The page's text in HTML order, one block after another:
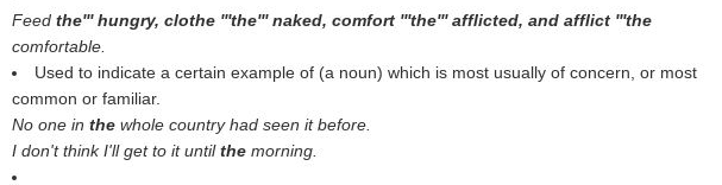
Feed the''' hungry, clothe '''the''' naked, comfort '''the''' afflicted, and afflict '''the
comfortable.
Used to indicate a certain example of (a noun) which is most usually of concern, or most
common or familiar.
No one in the whole country had seen it before.
I don't think I'll get to it untilthe morning.